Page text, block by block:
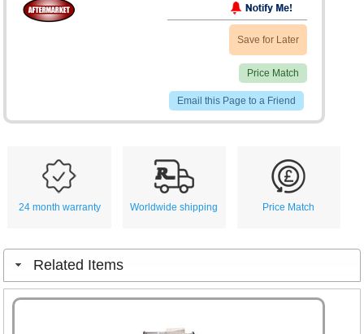
Save for Later
Price Match
Email this Page to a Friend
24 month warranty Worldwide shipping Price Match
Related Items